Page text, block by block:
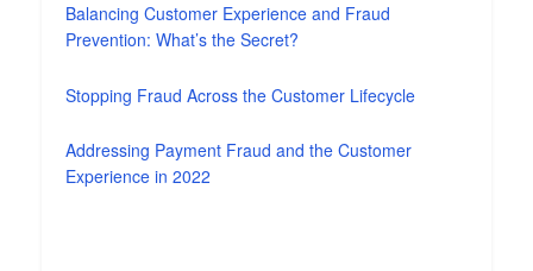
Balancing Customer Experience and Fraud
Prevention: What’s the Secret?
Stopping Fraud Across the Customer Lifecycle
Addressing Payment Fraud and the Customer
Experience in 2022